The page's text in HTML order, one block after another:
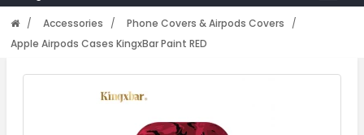
Accessories
Phone Covers & Airpods Covers
Apple Airpods Cases KingxBar Paint RED